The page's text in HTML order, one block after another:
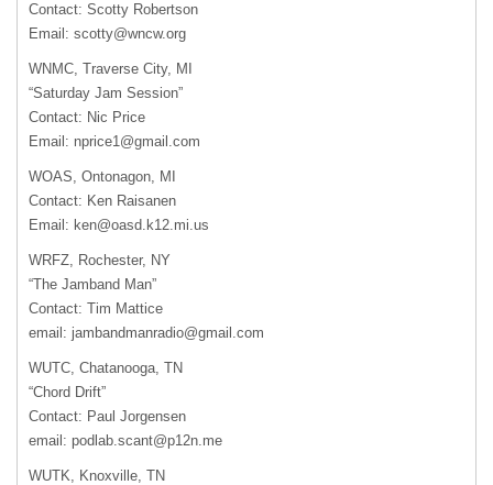
Contact: Scotty Robertson
Email: scotty@wncw.org
WNMC, Traverse City, MI
“Saturday Jam Session”
Contact: Nic Price
Email: nprice1@gmail.com
WOAS, Ontonagon, MI
Contact: Ken Raisanen
Email: ken@oasd.k12.mi.us
WRFZ, Rochester, NY
“The Jamband Man”
Contact: Tim Mattice
email: jambandmanradio@gmail.com
WUTC, Chatanooga, TN
“Chord Drift”
Contact: Paul Jorgensen
email: podlab.scant@p12n.me
WUTK, Knoxville, TN